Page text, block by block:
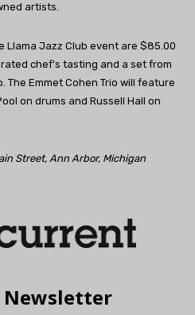
artists.
Llama Jazz Club event are $85.00
chef’s tasting and a set from
The Emmet Cohen Trio will feature
on drums and Russell Hall on
Street, Ann Arbor, Michigan